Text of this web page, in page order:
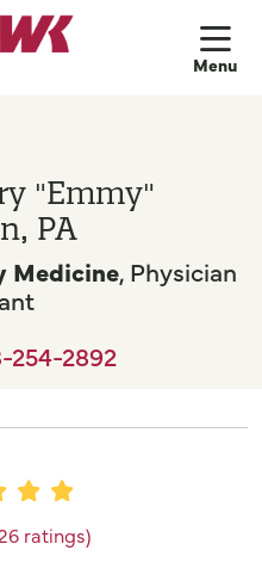
"Emmy"
PA
Medicine, Physician
254-2892
ratings)